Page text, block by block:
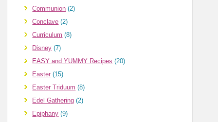
Communion (2)
Conclave (2)
Curriculum (8)
Disney (7)
EASY and YUMMY Recipes (20)
Easter (15)
Easter Triduum (8)
Edel Gathering (2)
Epiphany (9)